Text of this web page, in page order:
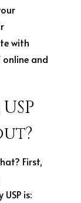
with
online and
First,
is: